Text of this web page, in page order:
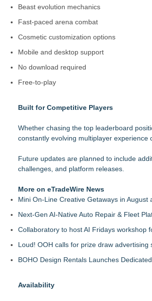
Beast evolution mechanics
Fast-paced arena combat
Cosmetic customization options
Mobile and desktop support
No download required
Free-to-play
Built for Competitive Players
Whether chasing the top leaderboard
constantly evolving multiplayer experience
Future updates are planned to include
challenges, and platform releases.
More on eTradeWire News
Mini On-Line Creative Getaways in August
Next-Gen AI-Native Auto Repair & Fleet
Collaboratory to host AI Fridays workshop
Loud! OOH calls for prize draw
BOHO Design Rentals Launches
Availability